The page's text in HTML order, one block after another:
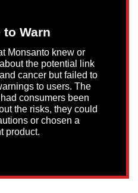
to Warn
Monsanto knew or
the potential link
cancer but failed to
to users. The
consumers been
the risks, they could
or chosen a
product.